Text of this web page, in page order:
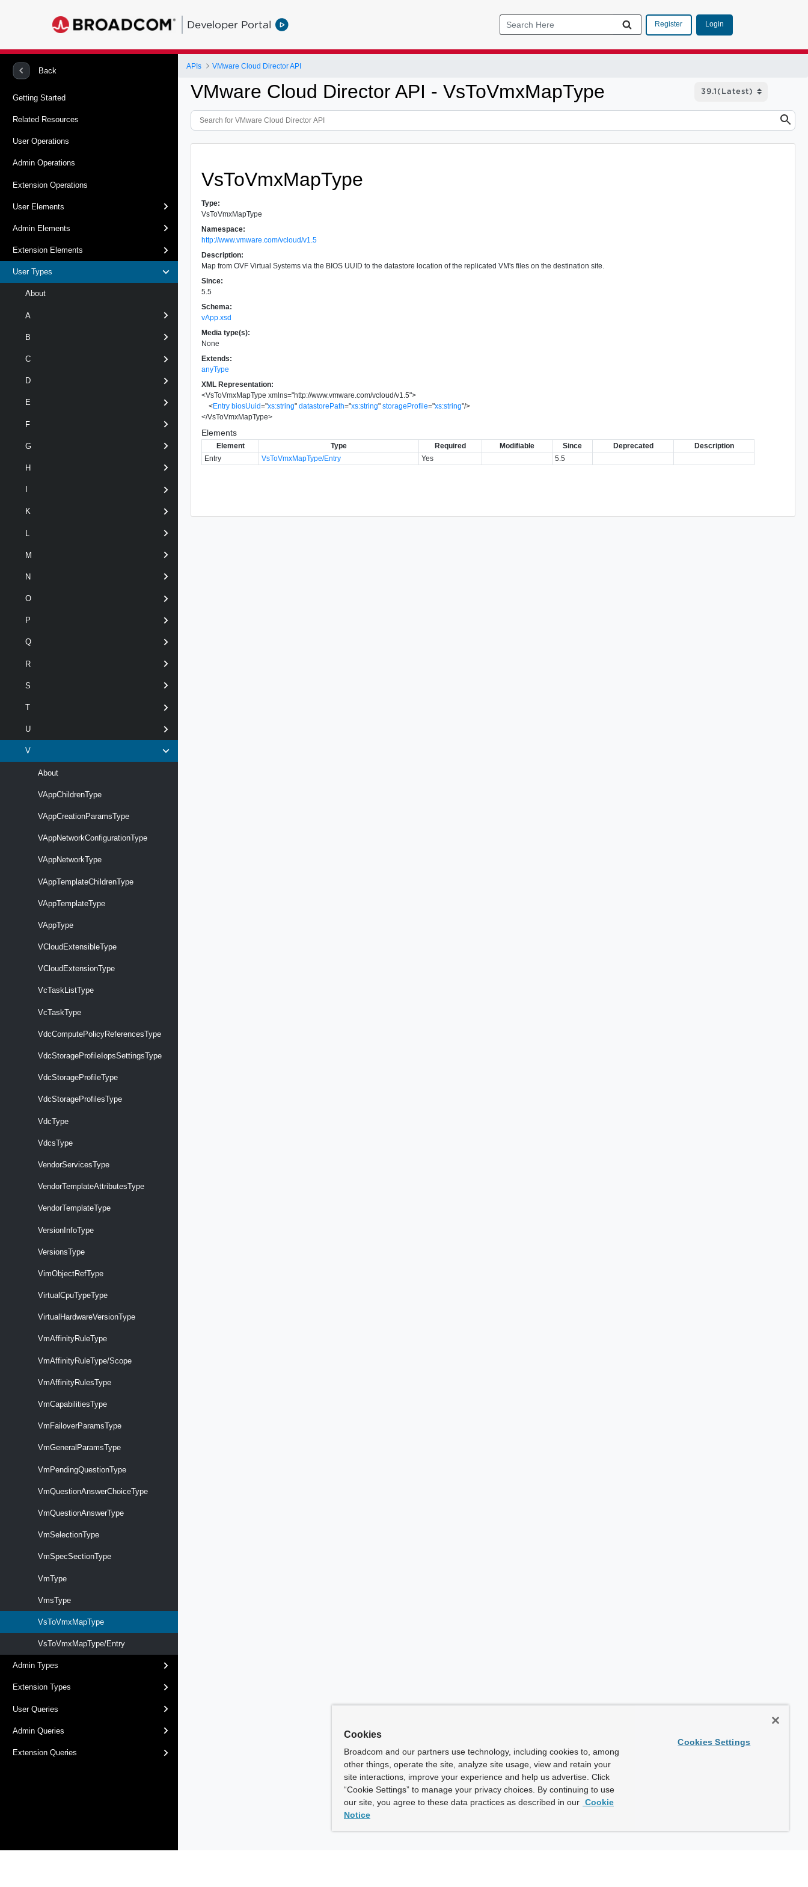
Developer Portal Register Login
Back
Getting Started
Related Resources
User Operations
Admin Operations
Extension Operations
User Elements
Admin Elements
Extension Elements
User Types
About
A
B
C
D
E
F
G
H
K
L
M
N
O
P
Q
R
S
T
U
V
About
VAppChildrenType
VAppCreationParamsType
VAppNetworkConfigurationType
VAppNetworkType
VAppTemplateChildrenType
VAppTemplateType
VAppType
VCloudExtensibleType
VCloudExtensionType
VcTaskListType
VcTaskType
VdcComputePolicyReferencesType
VdcStorageProfileIopsSettingsType
VdcStorageProfileType
VdcStorageProfilesType
VdcType
VdcsType
VendorServicesType
VendorTemplateAttributesType
VendorTemplateType
VersionInfoType
VersionsType
VimObjectRefType
VirtualCpuTypeType
VirtualHardwareVersionType
VmAffinityRuleType
VmAffinityRuleType/Scope
VmAffinityRulesType
VmCapabilitiesType
VmFailoverParamsType
VmGeneralParamsType
VmPendingQuestionType
VmQuestionAnswerChoiceType
VmQuestionAnswerType
VmSelectionType
VmSpecSectionType
VmType
VmsType
VsToVmxMapType
VsToVmxMapType/Entry
Admin Types
Extension Types
User Queries
Admin Queries
Extension Queries
APIs VMware Cloud Director API
VMware Cloud Director API - VsToVmxMapType
VsToVmxMapType
Type:
VsToVmxMapType
Namespace:
http://www.vmware.com/vcloud/v1.5
Description:
Map from OVF Virtual Systems via the BIOS UUID to the datastore location of the replicated VM's files on the destination site.
Since:
5.5
Schema:
vApp.xsd
Media type(s):
None
Extends:
anyType
XML Representation:
<VsToVmxMapType xmlns="http://www.vmware.com/vcloud/v1.5">
<Entry biosUuid="xs:string" datastorePath="xs:string" storageProfile="xs:string"/>
</VsToVmxMapType>
Elements
Element Type Required Modifiable Since Deprecated
Description
Entry
VsToVmxMapType/Entry Yes 5.5
Cookies
Broadcom and our partners use technology, including cookies to, among
other things, operate the site, analyze site usage, view and retain your
site interactions, improve your experience and help us advertise. Click
“Cookie Settings” to manage your privacy choices. By continuing to use
our site, you agree to these data practices as described in our Cookie
Notice
Cookies Settings